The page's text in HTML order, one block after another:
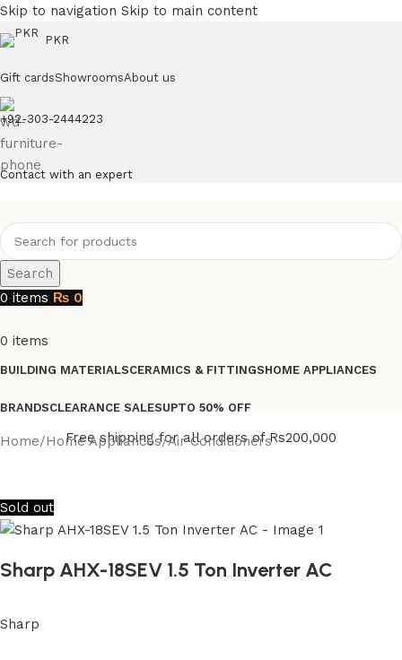
Skip to navigation Skip to main content
PKR
Gift cardsShowroomsAbout us
+92-303-2444223
Contact with an expert
Search
0 items ₨ 0
0 items
BUILDING MATERIALSCERAMICS & FITTINGSHOME APPLIANCES
BRANDSCLEARANCE SALESUPTO 50% OFF
Free shipping for all orders of Rs200,000
Home/Home Appliances/Air Conditioners
Sold out
Sharp AHX-18SEV 1.5 Ton Inverter AC
Sharp